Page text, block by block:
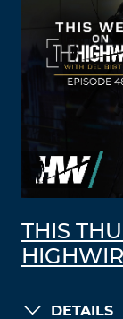
THIS
DETAILS